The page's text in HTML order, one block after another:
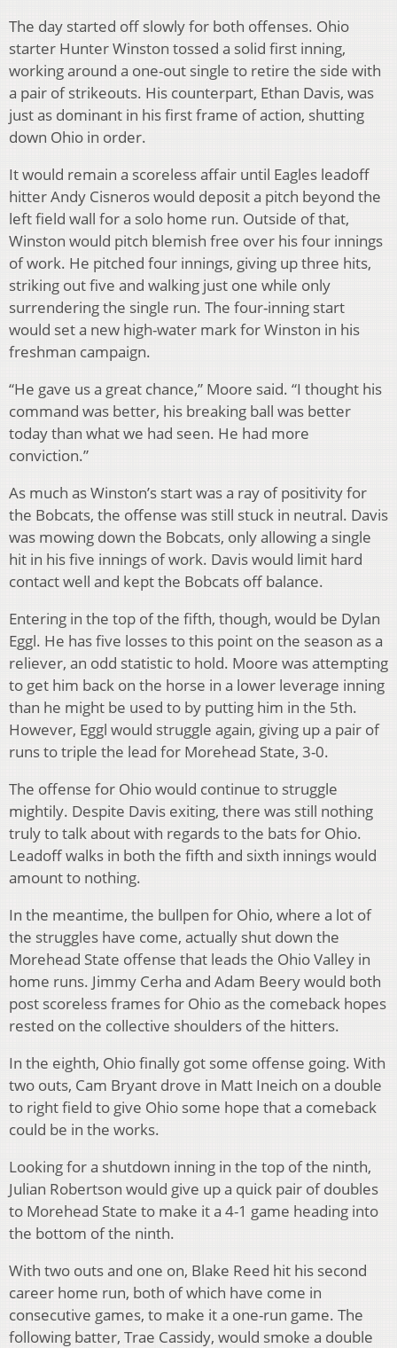
The day started off slowly for both offenses. Ohio
starter Hunter Winston tossed a solid first inning,
working around a one-out single to retire the side with
a pair of strikeouts. His counterpart, Ethan Davis, was
just as dominant in his first frame of action, shutting
down Ohio in order.
It would remain a scoreless affair until Eagles leadoff
hitter Andy Cisneros would deposit a pitch beyond the
left field wall for a solo home run. Outside of that,
Winston would pitch blemish free over his four innings
of work. He pitched four innings, giving up three hits,
striking out five and walking just one while only
surrendering the single run. The four-inning start
would set a new high-water mark for Winston in his
freshman campaign.
“He gave us a great chance,” Moore said. “I thought his
command was better, his breaking ball was better
today than what we had seen. He had more
conviction.”
As much as Winston’s start was a ray of positivity for
the Bobcats, the offense was still stuck in neutral. Davis
was mowing down the Bobcats, only allowing a single
hit in his five innings of work. Davis would limit hard
contact well and kept the Bobcats off balance.
Entering in the top of the fifth, though, would be Dylan
Eggl. He has five losses to this point on the season as a
reliever, an odd statistic to hold. Moore was attempting
to get him back on the horse in a lower leverage inning
than he might be used to by putting him in the 5th.
However, Eggl would struggle again, giving up a pair of
runs to triple the lead for Morehead State, 3-0.
The offense for Ohio would continue to struggle
mightily. Despite Davis exiting, there was still nothing
truly to talk about with regards to the bats for Ohio.
Leadoff walks in both the fifth and sixth innings would
amount to nothing.
In the meantime, the bullpen for Ohio, where a lot of
the struggles have come, actually shut down the
Morehead State offense that leads the Ohio Valley in
home runs. Jimmy Cerha and Adam Beery would both
post scoreless frames for Ohio as the comeback hopes
rested on the collective shoulders of the hitters.
In the eighth, Ohio finally got some offense going. With
two outs, Cam Bryant drove in Matt Ineich on a double
to right field to give Ohio some hope that a comeback
could be in the works.
Looking for a shutdown inning in the top of the ninth,
Julian Robertson would give up a quick pair of doubles
to Morehead State to make it a 4-1 game heading into
the bottom of the ninth.
With two outs and one on, Blake Reed hit his second
career home run, both of which have come in
consecutive games, to make it a one-run game. The
following batter, Trae Cassidy, would smoke a double